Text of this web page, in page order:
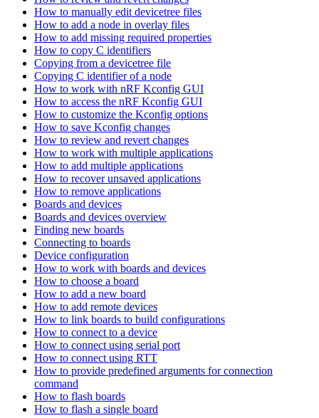
How to manually edit devicetree files
How to add a node in overlay files
How to add missing required properties
How to copy C identifiers
Copying from a devicetree file
Copying C identifier of a node
How to work with nRF Kconfig GUI
How to access the nRF Kconfig GUI
How to customize the Kconfig options
How to save Kconfig changes
How to review and revert changes
How to work with multiple applications
How to add multiple applications
How to recover unsaved applications
How to remove applications
Boards and devices
Boards and devices overview
Finding new boards
Connecting to boards
Device configuration
How to work with boards and devices
How to choose a board
How to add a new board
How to add remote devices
How to link boards to build configurations
How to connect to a device
How to connect using serial port
How to connect using RTT
How to provide predefined arguments for connection
command
How to flash boards
How to flash a single board